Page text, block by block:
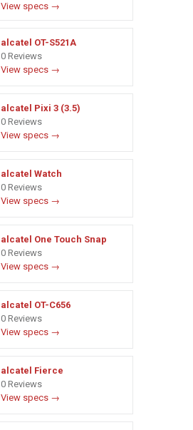
View specs →
alcatel OT-S521A
0 Reviews
View specs →
alcatel Pixi 3 (3.5)
0 Reviews
View specs →
alcatel Watch
0 Reviews
View specs →
alcatel One Touch Snap
0 Reviews
View specs →
alcatel OT-C656
0 Reviews
View specs →
alcatel Fierce
0 Reviews
View specs →